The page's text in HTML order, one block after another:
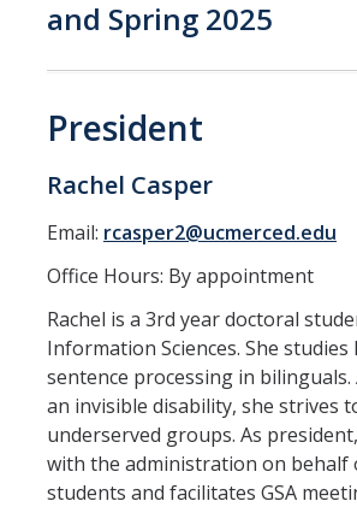
Current Delegates
Constitution & Bylaws
Meeting Minutes
News
Events
Funding
About GSA Funding
Student Fees Explained
Travel Awards
and Spring 2025
President
Rachel Casper
Email: rcasper2@ucmerced.edu
Office Hours: By appointment
Rachel is a 3rd year doctoral
Information Sciences. She studies
sentence processing in
an invisible disability, she strives
underserved groups. As
with the administration on behalf
students and facilitates GSA